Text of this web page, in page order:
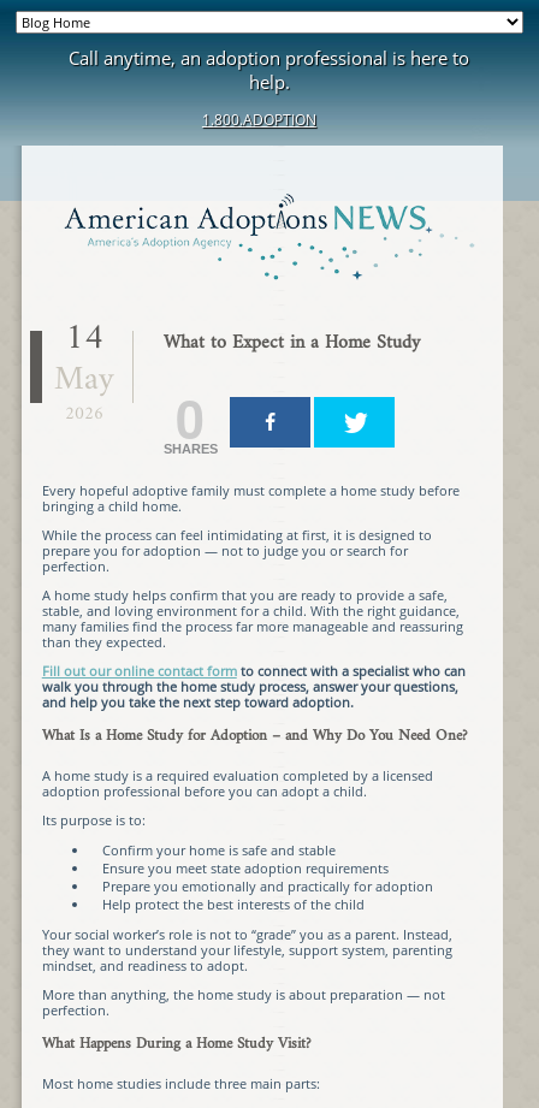
Call anytime, an adoption professional is here to
help.
1.800.ADOPTION
14
May
2026
What to Expect in a Home Study
0
SHARES
Every hopeful adoptive family must complete a home study before
bringing a child home.
While the process can feel intimidating at first, it is designed to
prepare you for adoption — not to judge you or search for
perfection.
A home study helps confirm that you are ready to provide a safe,
stable, and loving environment for a child. With the right guidance,
many families find the process far more manageable and reassuring
than they expected.
Fill out our online contact formto connect with a specialist who can
walk you through the home study process, answer your questions,
and help you take the next step toward adoption.
What Is a Home Study for Adoption – and Why Do You Need One?
A home study is a required evaluation completed by a licensed
adoption professional before you can adopt a child.
Its purpose is to:
Confirm your home is safe and stable
Ensure you meet state adoption requirements
Prepare you emotionally and practically for adoption
Help protect the best interests of the child
Your social worker’s role is not to “grade” you as a parent. Instead,
they want to understand your lifestyle, support system, parenting
mindset, and readiness to adopt.
More than anything, the home study is about preparation — not
perfection.
What Happens During a Home Study Visit?
Most home studies include three main parts: